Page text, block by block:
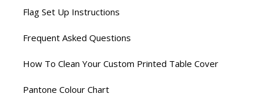
Flag Set Up Instructions
Frequent Asked Questions
How To Clean Your Custom Printed Table Cover
Pantone Colour Chart